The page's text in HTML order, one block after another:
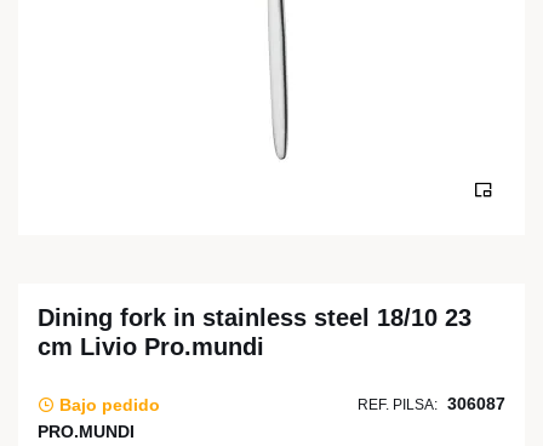
Dining fork in stainless steel 18/10 23
cm Livio Pro.mundi
Bajo pedido REF. PILSA: 306087
PRO.MUNDI